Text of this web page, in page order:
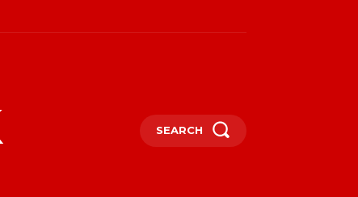
SEARCH